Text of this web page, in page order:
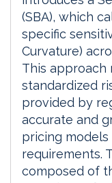
(SBA), which
specific
Curvature)
This approach
standardized
provided by
accurate and
pricing
requirements.
composed of